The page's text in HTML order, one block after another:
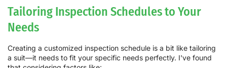
Tailoring Inspection Schedules to Your
Needs
Creating a customized inspection schedule is a bit like tailoring
a suit—it needs to fit your specific needs perfectly. I've found